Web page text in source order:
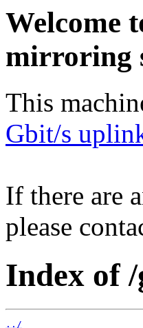
Welcome
mirroring
This
Gbit/s
If there are
please
Index of
../